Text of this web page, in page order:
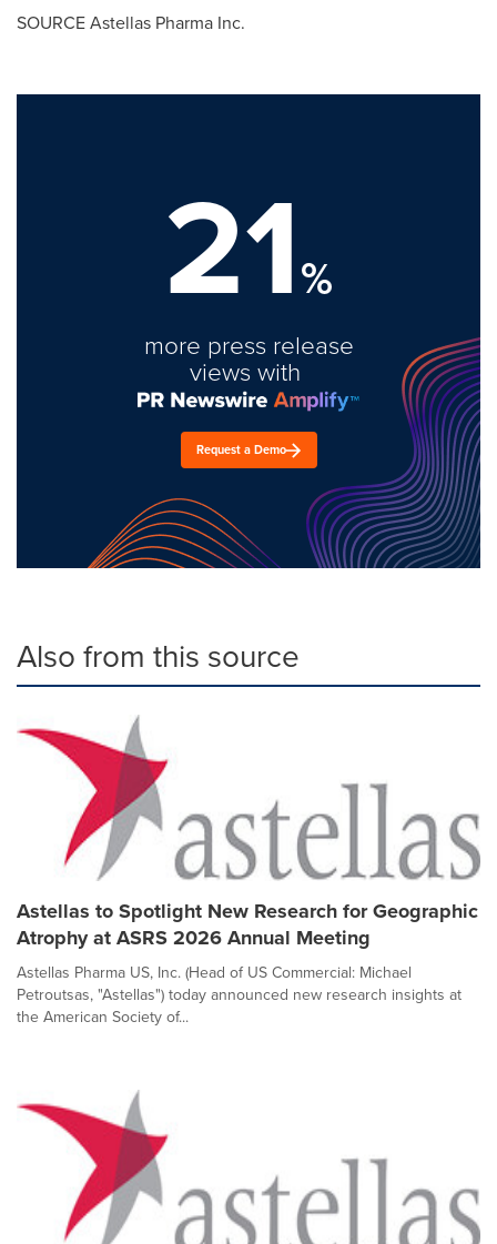
SOURCE Astellas Pharma Inc.
21%
more press release
views with
Request a Demo
Also from this source
Astellas to Spotlight New Research for Geographic
Atrophy at ASRS 2026 Annual Meeting
Astellas Pharma US, Inc. (Head of US Commercial: Michael
Petroutsas, "Astellas") today announced new research insights at
the American Society of...